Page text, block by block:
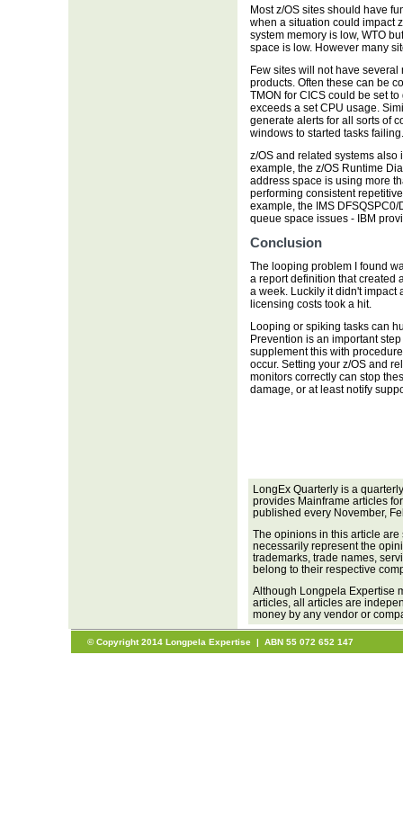
Most z/OS sites should have
when a situation could impact
system memory is low, WTO
space is low. However many
Few sites will not have
products. Often these can be
TMON for CICS could be set
exceeds a set CPU usage.
generate alerts for all sorts of
windows to started tasks failing.
z/OS and related systems
example, the z/OS Runtime
address space is using more
performing consistent
example, the IMS
queue space issues - IBM
Conclusion
The looping problem I found
a report definition that created
a week. Luckily it didn't impact
licensing costs took a hit.
Looping or spiking tasks can
Prevention is an important
supplement this with
occur. Setting your z/OS and
monitors correctly can stop
damage, or at least notify
LongEx Quarterly is a
provides Mainframe articles
published every November,
The opinions in this article are
necessarily represent the
trademarks, trade names,
belong to their respective
Although Longpela Expertise
articles, all articles are
money by any vendor or
© Copyright 2014 Longpela Expertise | ABN 55 072 652 147